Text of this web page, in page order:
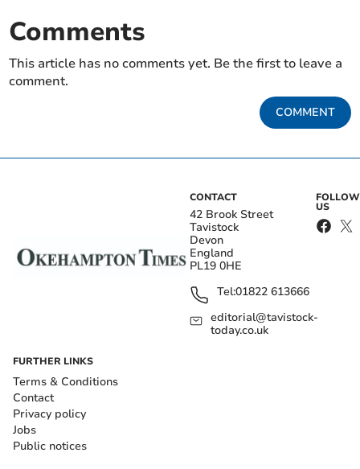
Comments
This article has no comments yet. Be the first to leave a
comment.
COMMENT
CONTACT
42 Brook Street
Tavistock
Devon
England
PL19 0HE
Tel:01822 613666
editorial@tavistock-
today.co.uk
FOLLOW
US
FURTHER LINKS
Terms & Conditions
Contact
Privacy policy
Jobs
Public notices